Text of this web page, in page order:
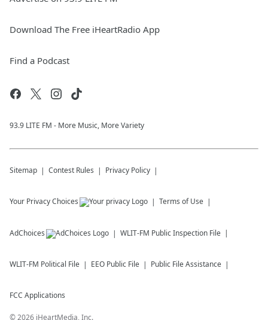
Download The Free iHeartRadio App
Find a Podcast
93.9 LITE FM - More Music, More Variety
Sitemap Contest Rules Privacy Policy
Your Privacy Choices Terms of Use
AdChoices WLIT-FM Public Inspection File
WLIT-FM Political File EEO Public File Public File Assistance
FCC Applications
©2026 iHeartMedia, Inc.